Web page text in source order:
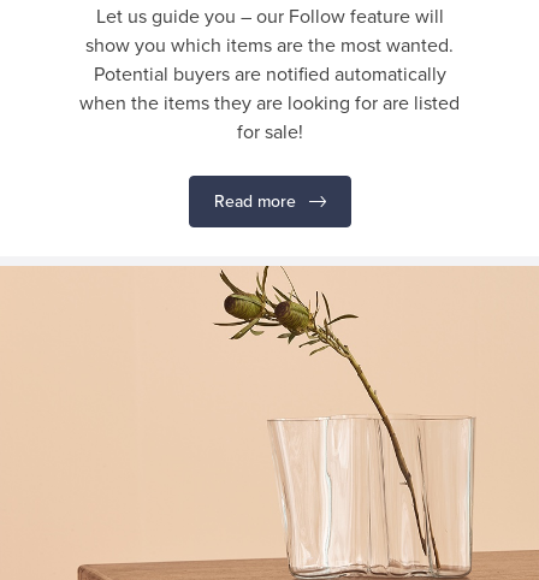
Let us guide you – our Follow feature will
show you which items are the most wanted.
Potential buyers are notified automatically
when the items they are looking for are listed
for sale!
Read more